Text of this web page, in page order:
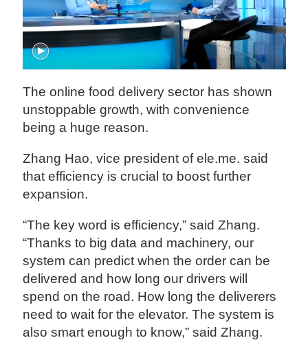
The online food delivery sector has shown
unstoppable growth, with convenience
being a huge reason.
Zhang Hao, vice president of ele.me. said
that efficiency is crucial to boost further
expansion.
“The key word is efficiency,” said Zhang.
“Thanks to big data and machinery, our
system can predict when the order can be
delivered and how long our drivers will
spend on the road. How long the deliverers
need to wait for the elevator. The system is
also smart enough to know,” said Zhang.